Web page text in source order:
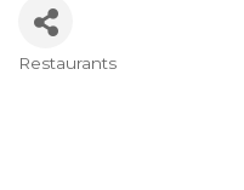
Restaurants